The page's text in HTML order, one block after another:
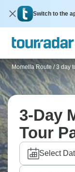
Switch to the
Momella Route / 3 day
3-Day
Tour
Select